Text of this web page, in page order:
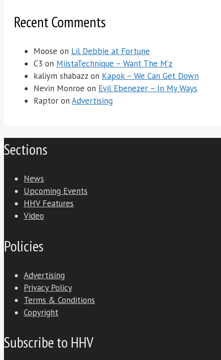
Recent Comments
Moose on Lil Debbie at Fortune
C3 on MiistaTechnique – Want The M’z
kaliym shabazz on Kapok – We Can Get Down
Nevin Monroe on Evil Ebenezer – In My Ways
Raptor on Advertising
Sections
News
Upcoming Events
HHV Features
Video
Policies
Advertising
Privacy Policy
Terms & Conditions
Copyright
Subscribe to HHV